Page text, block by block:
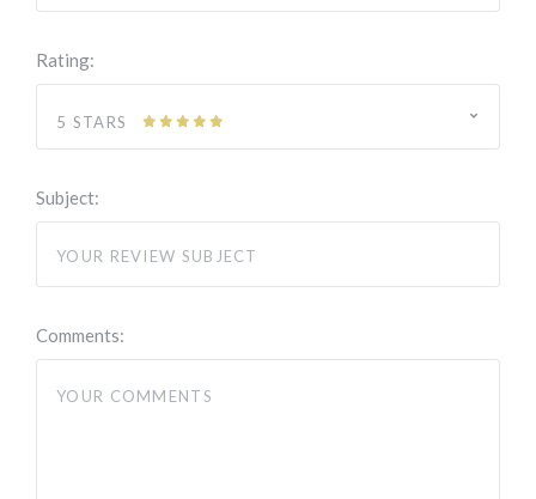
Rating:
5 STARS
Subject:
Comments: